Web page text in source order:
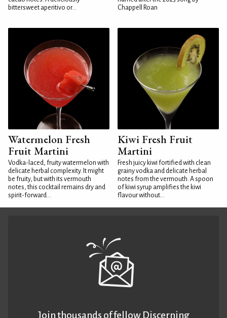
bittersweet aperitivo or...
Chappell Roan
Watermelon Fresh
Fruit Martini
Vodka-laced, fruity watermelon with
delicate herbal complexity. It might
be fruity, but with its vermouth
notes, this cocktail remains dry and
spirit-forward...
Kiwi Fresh Fruit
Martini
Fresh juicy kiwi fortified with clean
grainy vodka and delicate herbal
notes from the vermouth. A spoon
of kiwi syrup amplifies the kiwi
flavour without...
Join thousands of fellow Discerning